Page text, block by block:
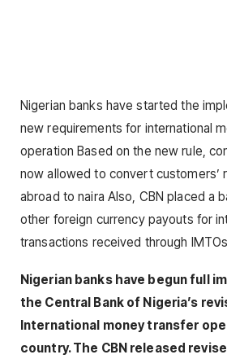
Nigerian banks have started the
new requirements for international
operation Based on the new rule,
now allowed to convert customers’
abroad to naira Also, CBN placed a
other foreign currency payouts for
transactions received through IMTOs
Nigerian banks have begun full
the Central Bank of Nigeria’s
International money transfer
country. The CBN released